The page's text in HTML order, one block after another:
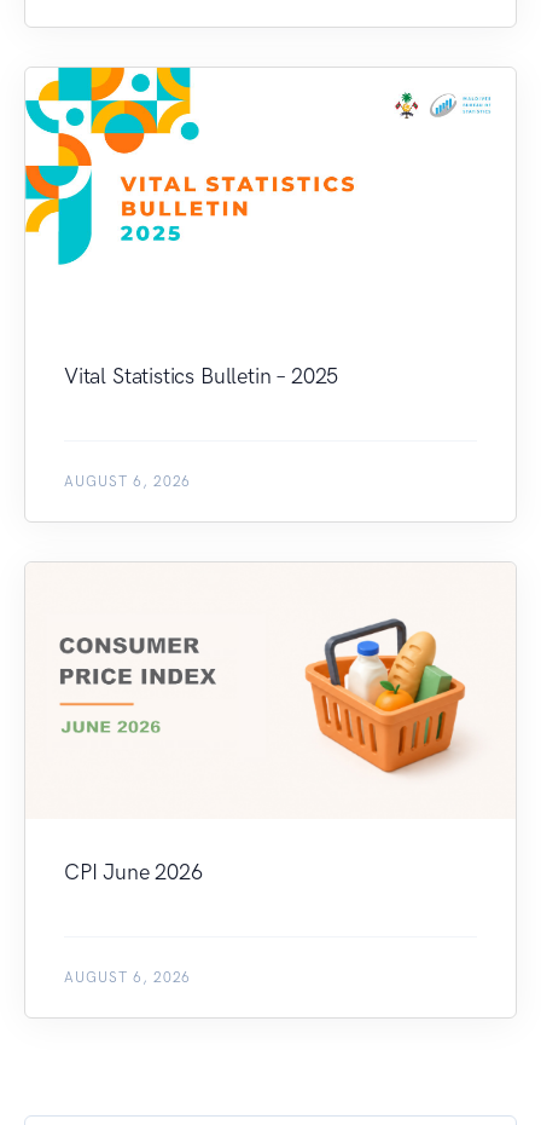
Vital Statistics Bulletin – 2025
AUGUST 6, 2026
CPI June 2026
AUGUST 6, 2026